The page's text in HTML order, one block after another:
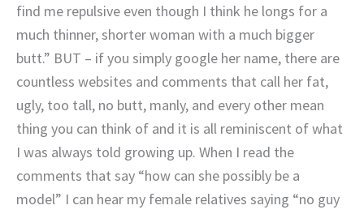
find me repulsive even though I think he longs for a
much thinner, shorter woman with a much bigger
butt.” BUT – if you simply google her name, there are
countless websites and comments that call her fat,
ugly, too tall, no butt, manly, and every other mean
thing you can think of and it is all reminiscent of what
I was always told growing up. When I read the
comments that say “how can she possibly be a
model” I can hear my female relatives saying “no guy